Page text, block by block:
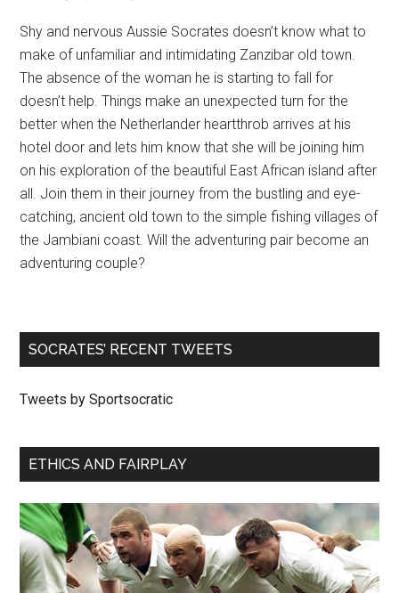
Shy and nervous Aussie Socrates doesn’t know what to
make of unfamiliar and intimidating Zanzibar old town.
The absence of the woman he is starting to fall for
doesn’t help. Things make an unexpected turn for the
better when the Netherlander heartthrob arrives at his
hotel door and lets him know that she will be joining him
on his exploration of the beautiful East African island after
all. Join them in their journey from the bustling and eye-
catching, ancient old town to the simple fishing villages of
the Jambiani coast. Will the adventuring pair become an
adventuring couple?
SOCRATES’ RECENT TWEETS
Tweets by Sportsocratic
ETHICS AND FAIRPLAY